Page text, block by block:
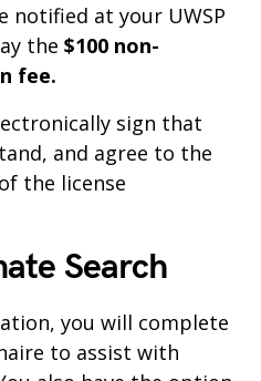
notified at your UWSP
the $100 non-
fee.
sign that
and agree to the
the license
Search
you will complete
to assist with